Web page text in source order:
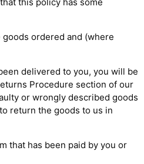
ordered and (where
delivered to you, you will be
Procedure section of our
or wrongly described goods
return the goods to us in
that has been paid by you or